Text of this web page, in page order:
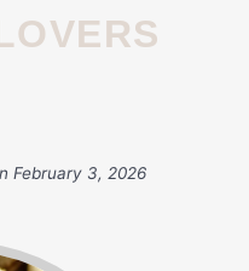
February 3, 2026